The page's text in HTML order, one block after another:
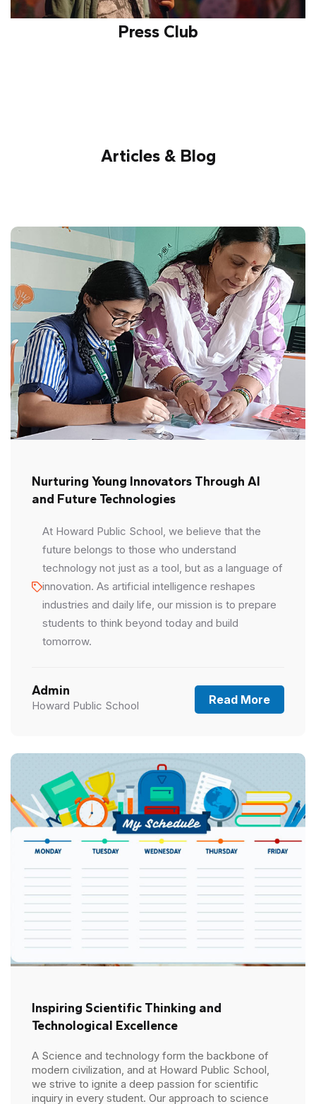
Press Club
Articles & Blog
Nurturing Young Innovators Through AI
and Future Technologies
At Howard Public School, we believe that the
future belongs to those who understand
technology not just as a tool, but as a language of
innovation. As artificial intelligence reshapes
industries and daily life, our mission is to prepare
students to think beyond today and build
tomorrow.
Admin
Howard Public School Read More
Inspiring Scientific Thinking and
Technological Excellence
A Science and technology form the backbone of
modern civilization, and at Howard Public School,
we strive to ignite a deep passion for scientific
inquiry in every student. Our approach to science